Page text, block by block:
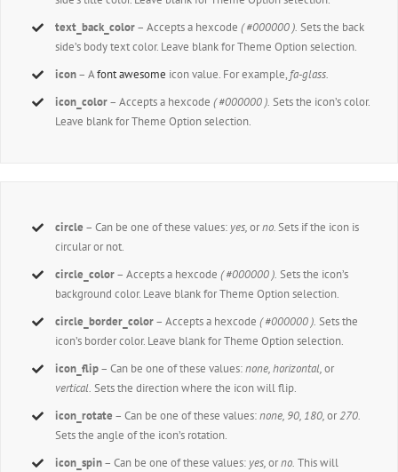
text_back_color– Accepts a hexcode( #000000 ). Sets the back
side’s body text color. Leave blank for Theme Option selection.
icon– Afont awesome icon value. For example, fa-glass.
icon_color– Accepts a hexcode( #000000 ). Sets the icon’s color.
Leave blank for Theme Option selection.
circle – Can be one of these values: yes,orno.Sets if the icon is
circular or not.
circle_color– Accepts a hexcode( #000000 ). Sets the icon’s
background color. Leave blank for Theme Option selection.
circle_border_color– Accepts a hexcode( #000000 ). Sets the
icon’s border color. Leave blank for Theme Option selection.
icon_flip– Can be one of these values:none, horizontal,or
vertical. Sets the direction where the icon will flip.
icon_rotate – Can be one of these values:none, 90, 180,or270.
Sets the angle of the icon’s rotation.
icon_spin– Can be one of these values: yes,orno. This will